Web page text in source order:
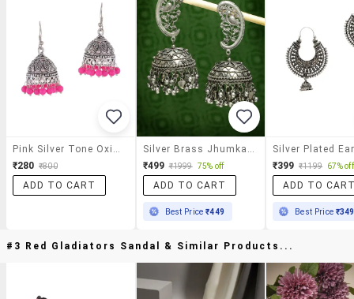
₹280 ₹800
ADD TO CART
₹499 ₹1999 75% off
ADD TO CART
Best Price₹449
Silver Plated
₹399 ₹1199 67% off
ADD TO
Best Price ₹349
#3 Red Gladiators Sandal & Similar Products...